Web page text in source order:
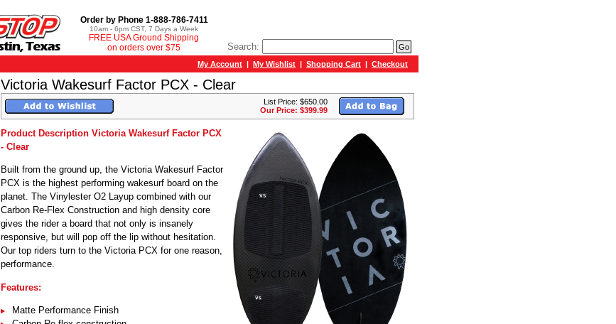
Order by Phone 1-888-786-7411
10am - 6pm CST, 7 Days a Week
FREE USA Ground Shipping
on orders over $75
Search:
My Account | My Wishlist | Shopping Cart | Checkout
Victoria Wakesurf Factor PCX - Clear
List Price: $650.00
Our Price: $399.99
Product Description Victoria Wakesurf Factor PCX
- Clear
Built from the ground up, the Victoria Wakesurf Factor
PCX is the highest performing wakesurf board on the
planet. The Vinylester O2 Layup combined with our
Carbon Re-Flex Construction and high density core
gives the rider a board that not only is insanely
responsive, but will pop off the lip without hesitation.
Our top riders turn to the Victoria PCX for one reason,
performance.
Features:
Matte Performance Finish